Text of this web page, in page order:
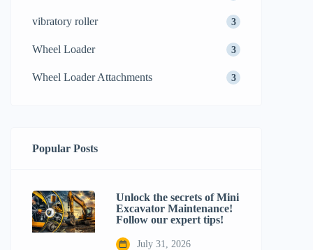
vibratory roller 3
Wheel Loader 3
Wheel Loader Attachments 3
Popular Posts
Unlock the secrets of Mini
Excavator Maintenance!
Follow our expert tips!
July 31, 2026